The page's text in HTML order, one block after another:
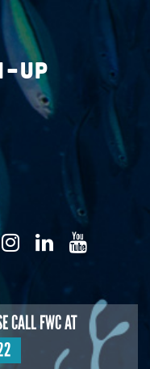
up
CALL FWC AT